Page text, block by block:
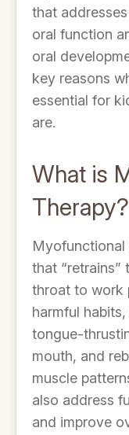
that
oral function
oral
key reasons
essential for
are.
What is
Therapy?
Myofunctional
that “retrains”
throat to work
harmful
tongue-
mouth, and
muscle
also address
and improve